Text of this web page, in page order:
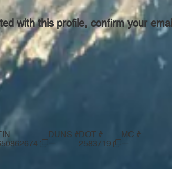
with this profile, confirm your
DUNS #
—
DOT #
2583719
MC #
—